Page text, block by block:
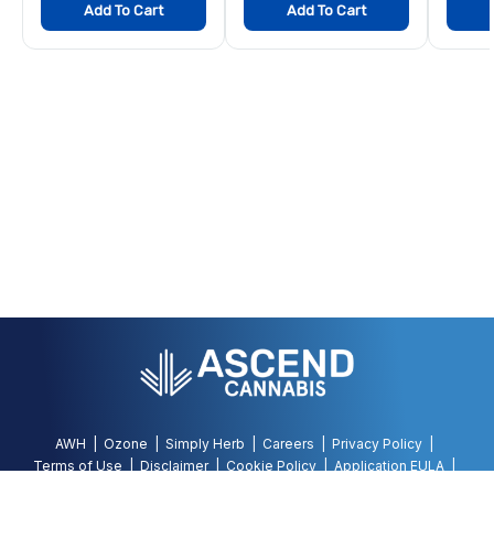
Add To Cart Add To Cart
AWH Ozone Simply Herb Careers
Privacy Policy
Terms of Use
Disclaimer Cookie Policy
Application EULA